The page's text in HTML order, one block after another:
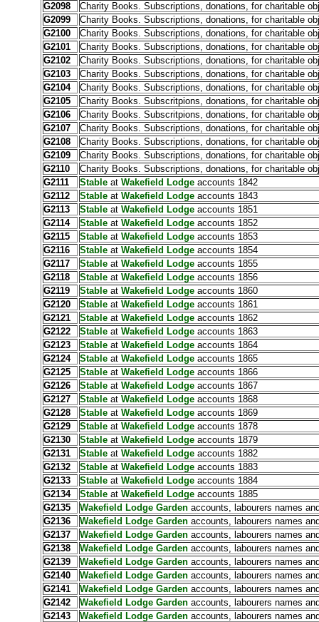
G2098
Charity Books. Subscriptions, donations, for charitable
G2099
Charity Books. Subscriptions, donations, for charitable
G2100
Charity Books. Subscriptions, donations, for charitable
G2101
Charity Books. Subscriptions, donations, for charitable
G2102
Charity Books. Subscriptions, donations, for charitable
G2103
Charity Books. Subscriptions, donations, for charitable
G2104
Charity Books. Subscriptions, donations, for charitable
G2105
Charity Books. Subscritpions, donations, for charitable
G2106
Charity Books. Subscritpions, donations, for charitable
G2107
Charity Books. Subscriptions, donations, for charitable
G2108
Charity Books. Subscriptions, donations, for charitable
G2109
Charity Books. Subscriptions, donations, for charitable
G2110
Charity Books. Subscriptions, donations, for charitable
G2111
Stable atWakefield Lodgeaccounts 1842
G2112
Stable atWakefield Lodge accounts 1843
G2113
Stable at Wakefield Lodgeaccounts 1851
G2114
Stableat Wakefield Lodgeaccounts 1852
G2115
Stable at Wakefield Lodge accounts 1853
G2116
Stableat Wakefield Lodgeaccounts 1854
G2117
Stable at Wakefield Lodgeaccounts 1855
G2118
Stableat Wakefield Lodgeaccounts 1856
G2119
Stable at Wakefield Lodgeaccounts 1860
G2120
Stableat Wakefield Lodge accounts 1861
G2121
Stable at Wakefield Lodge accounts 1862
G2122
Stableat Wakefield Lodgeaccounts 1863
G2123
Stable at Wakefield Lodgeaccounts 1864
G2124
Stable at Wakefield Lodge accounts 1865
G2125
Stableat Wakefield Lodge accounts 1866
G2126
Stable at Wakefield Lodgeaccounts 1867
G2127
Stableat Wakefield Lodge accounts 1868
G2128
Stable at Wakefield Lodgeaccounts 1869
G2129
Stableat Wakefield Lodgeaccounts 1878
G2130
Stableat Wakefield Lodge accounts 1879
G2131
Stable at Wakefield Lodgeaccounts 1882
G2132
Stableat Wakefield Lodge accounts 1883
G2133
Stableat Wakefield Lodge accounts 1884
G2134
Stableat Wakefield Lodgeaccounts 1885
G2135
Wakefield Lodge Gardenaccounts, labourers names
G2136
Wakefield Lodge Gardenaccounts, labourers names
G2137
Wakefield Lodge Gardenaccounts, labourers names
G2138
Wakefield Lodge Gardenaccounts, labourers names
G2139
Wakefield Lodge Garden accounts, labourers names
G2140
Wakefield Lodge Gardenaccounts, labourers names
G2141
Wakefield Lodge Garden accounts, labourers names
G2142
Wakefield Lodge Garden accounts, labourers names
G2143
Wakefield Lodge Garden accounts, labourers names